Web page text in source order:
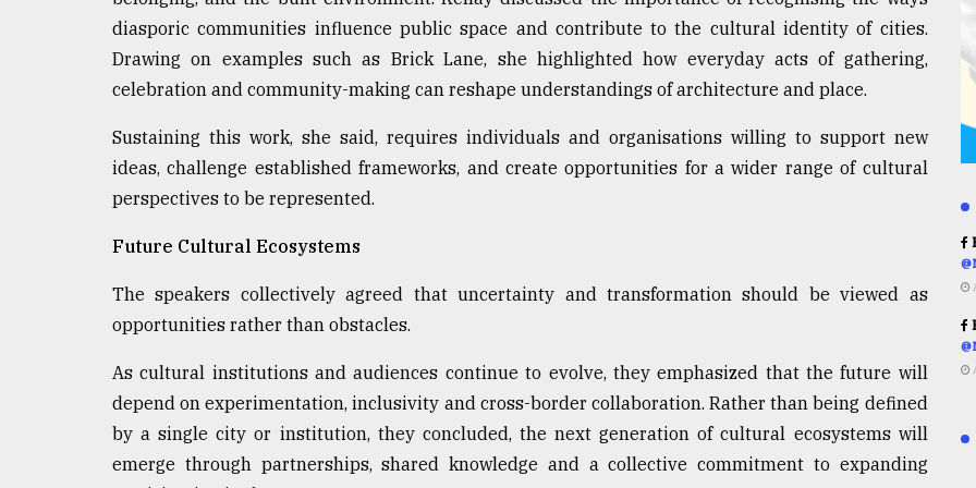
diasporic communities influence public space and contribute to the cultural identity of cities.
Drawing on examples such as Brick Lane, she highlighted how everyday acts of gathering,
celebration and community-making can reshape understandings of architecture and place.
Sustaining this work, she said, requires individuals and organisations willing to support new
ideas, challenge established frameworks, and create opportunities for a wider range of cultural
perspectives to be represented.
Future Cultural Ecosystems
The speakers collectively agreed that uncertainty and transformation should be viewed as
opportunities rather than obstacles.
As cultural institutions and audiences continue to evolve, they emphasized that the future will
depend on experimentation, inclusivity and cross-border collaboration. Rather than being defined
by a single city or institution, they concluded, the next generation of cultural ecosystems will
emerge through partnerships, shared knowledge and a collective commitment to expanding